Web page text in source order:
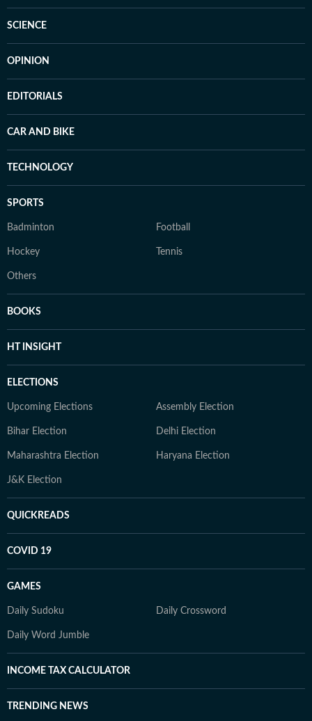
SCIENCE
OPINION
EDITORIALS
CAR AND BIKE
TECHNOLOGY
SPORTS
Badminton Football
Hockey Tennis
Others
BOOKS
HT INSIGHT
ELECTIONS
Upcoming Elections Assembly Election
Bihar Election Delhi Election
Maharashtra Election Haryana Election
J&K Election
QUICKREADS
COVID 19
GAMES
Daily Sudoku Daily Crossword
Daily Word Jumble
INCOME TAX CALCULATOR
TRENDING NEWS